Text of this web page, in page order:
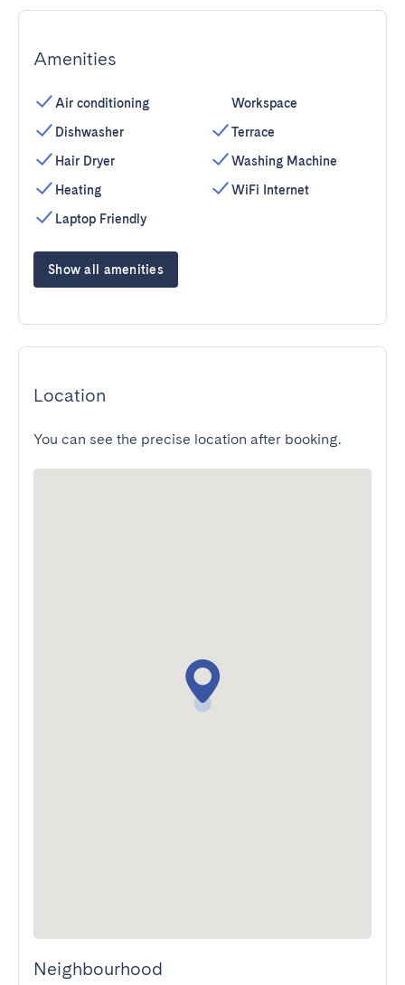
Amenities
Air conditioning
Dishwasher
Hair Dryer
Heating
Laptop Friendly
Workspace
Terrace
Washing Machine
WiFi Internet
Show all amenities
Location
You can see the precise location after booking.
Neighbourhood